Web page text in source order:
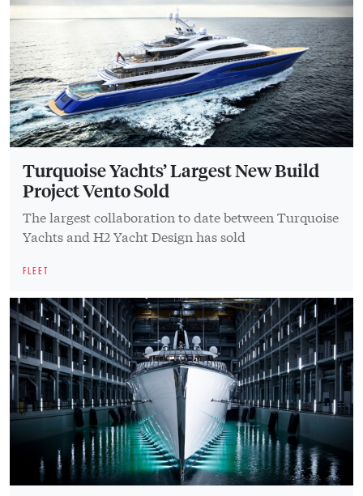
Turquoise Yachts’ Largest New Build
Project Vento Sold
The largest collaboration to date between Turquoise
Yachts and H2 Yacht Design has sold
FLEET